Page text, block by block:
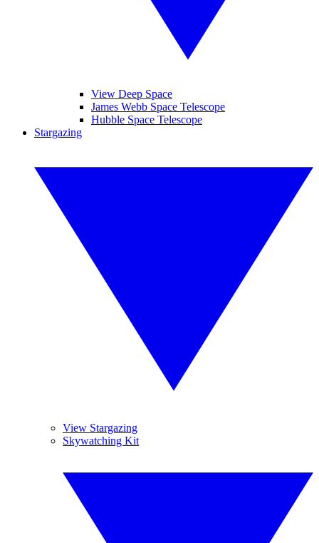
View Deep Space
James Webb Space Telescope
Hubble Space Telescope
Stargazing
View Stargazing
Skywatching Kit